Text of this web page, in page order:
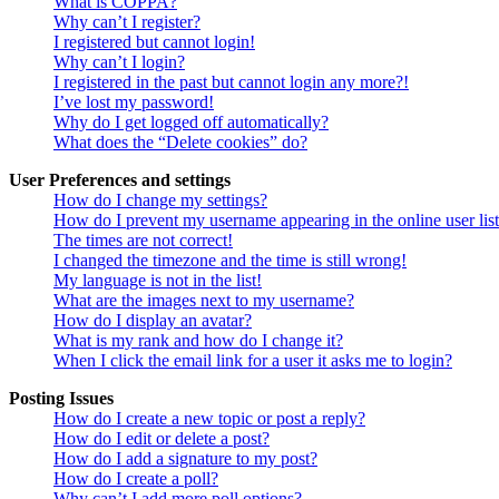
Why can’t I register?
I registered but cannot login!
Why can’t I login?
I registered in the past but cannot login any more?!
I’ve lost my password!
Why do I get logged off automatically?
What does the “Delete cookies” do?
User Preferences and settings
How do I change my settings?
How do I prevent my username appearing in the online user
The times are not correct!
I changed the timezone and the time is still wrong!
My language is not in the list!
What are the images next to my username?
How do I display an avatar?
What is my rank and how do I change it?
When I click the email link for a user it asks me to login?
Posting Issues
How do I create a new topic or post a reply?
How do I edit or delete a post?
How do I add a signature to my post?
How do I create a poll?